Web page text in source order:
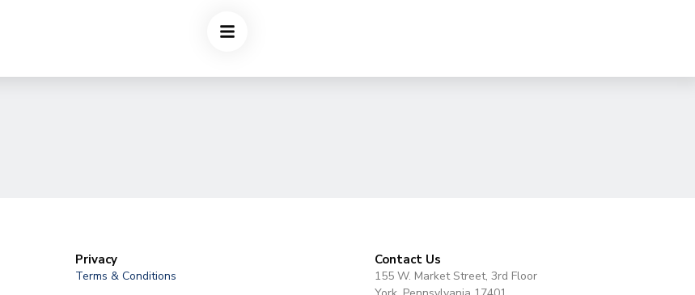
Privacy
Terms & Conditions
Contact Us
155 W. Market Street, 3rd Floor